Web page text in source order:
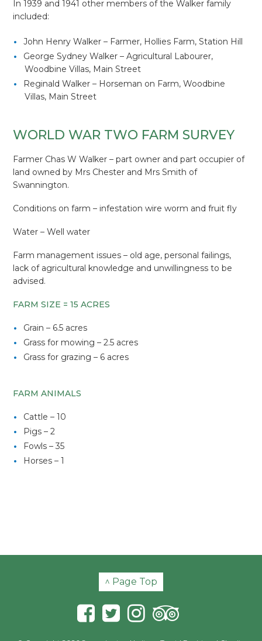
In 1939 and 1941 other members of the Walker family
included:
John Henry Walker – Farmer, Hollies Farm, Station Hill
George Sydney Walker – Agricultural Labourer,
Woodbine Villas, Main Street
Reginald Walker – Horseman on Farm, Woodbine
Villas, Main Street
WORLD WAR TWO FARM SURVEY
Farmer Chas W Walker – part owner and part occupier of
land owned by Mrs Chester and Mrs Smith of
Swannington.
Conditions on farm – infestation wire worm and fruit fly
Water – Well water
Farm management issues – old age, personal failings,
lack of agricultural knowledge and unwillingness to be
advised.
FARM SIZE = 15 ACRES
Grain – 6.5 acres
Grass for mowing – 2.5 acres
Grass for grazing – 6 acres
FARM ANIMALS
Cattle – 10
Pigs – 2
Fowls – 35
Horses – 1
^ Page Top